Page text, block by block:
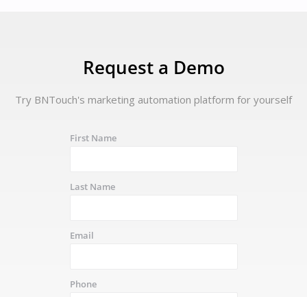
Request a Demo
Try BNTouch's marketing automation platform for yourself
First Name
Last Name
Email
Phone